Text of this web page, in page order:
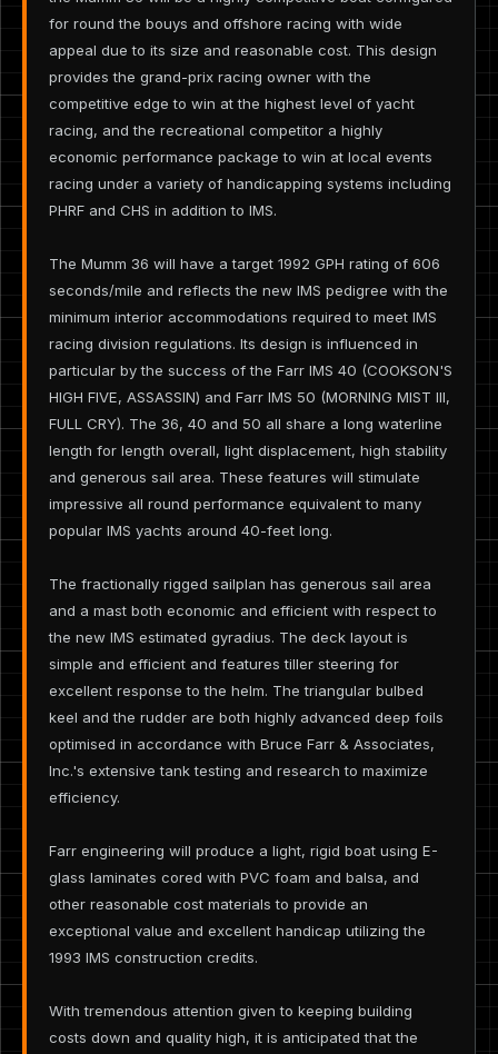
for round the bouys and offshore racing with wide
appeal due to its size and reasonable cost. This design
provides the grand-prix racing owner with the
competitive edge to win at the highest level of yacht
racing, and the recreational competitor a highly
economic performance package to win at local events
racing under a variety of handicapping systems including
PHRF and CHS in addition to IMS.
The Mumm 36 will have a target 1992 GPH rating of 606
seconds/mile and reflects the new IMS pedigree with the
minimum interior accommodations required to meet IMS
racing division regulations. Its design is influenced in
particular by the success of the Farr IMS 40 (COOKSON'S
HIGH FIVE, ASSASSIN) and Farr IMS 50 (MORNING MIST III,
FULL CRY). The 36, 40 and 50 all share a long waterline
length for length overall, light displacement, high stability
and generous sail area. These features will stimulate
impressive all round performance equivalent to many
popular IMS yachts around 40-feet long.
The fractionally rigged sailplan has generous sail area
and a mast both economic and efficient with respect to
the new IMS estimated gyradius. The deck layout is
simple and efficient and features tiller steering for
excellent response to the helm. The triangular bulbed
keel and the rudder are both highly advanced deep foils
optimised in accordance with Bruce Farr & Associates,
Inc.'s extensive tank testing and research to maximize
efficiency.
Farr engineering will produce a light, rigid boat using E-
glass laminates cored with PVC foam and balsa, and
other reasonable cost materials to provide an
exceptional value and excellent handicap utilizing the
1993 IMS construction credits.
With tremendous attention given to keeping building
costs down and quality high, it is anticipated that the